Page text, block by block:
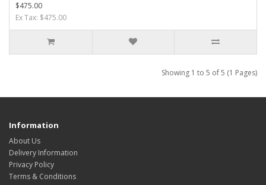
$475.00
Ex Tax: $475.00
Showing 1 to 5 of 5 (1 Pages)
Information
About Us
Delivery Information
Privacy Policy
Terms & Conditions